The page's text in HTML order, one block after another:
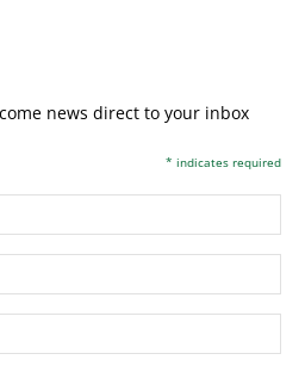
news direct to your inbox
* indicates required